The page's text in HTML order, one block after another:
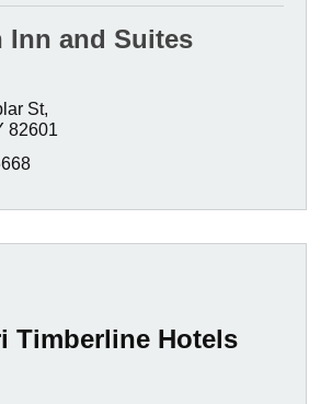
Inn and Suites
St
82601
Timberline Hotels